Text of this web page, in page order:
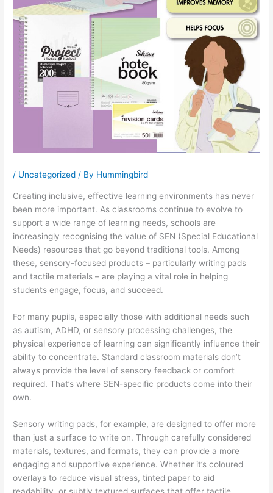
/ Uncategorized / By Hummingbird
Creating inclusive, effective learning environments has never
been more important. As classrooms continue to evolve to
support a wide range of learning needs, schools are
increasingly recognising the value of SEN (Special Educational
Needs) resources that go beyond traditional tools. Among
these, sensory-focused products – particularly writing pads
and tactile materials – are playing a vital role in helping
students engage, focus, and succeed.
For many pupils, especially those with additional needs such
as autism, ADHD, or sensory processing challenges, the
physical experience of learning can significantly influence their
ability to concentrate. Standard classroom materials don’t
always provide the level of sensory feedback or comfort
required. That’s where SEN-specific products come into their
own.
Sensory writing pads, for example, are designed to offer more
than just a surface to write on. Through carefully considered
materials, textures, and formats, they can provide a more
engaging and supportive experience. Whether it’s coloured
overlays to reduce visual stress, tinted paper to aid